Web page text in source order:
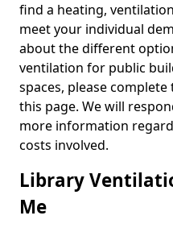
find a heating,
meet your individual
about the different
ventilation for public
spaces, please
this page. We will
more information
costs involved.
Library
Me